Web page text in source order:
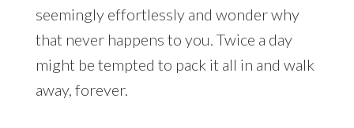
seemingly effortlessly and wonder why
that never happens to you. Twice a day
might be tempted to pack it all in and walk
away, forever.